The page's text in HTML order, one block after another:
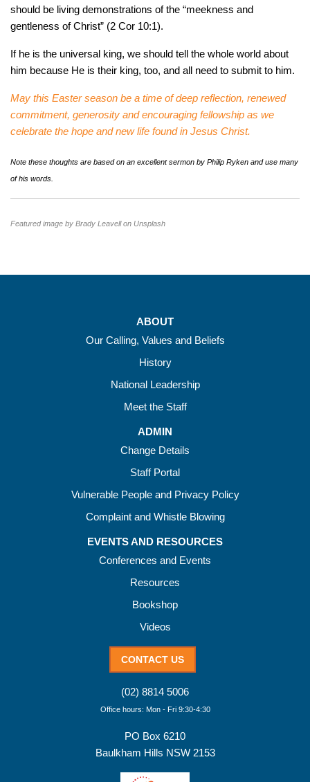
should be living demonstrations of the “meekness and
gentleness of Christ” (2 Cor 10:1).
If he is the universal king, we should tell the whole world about
him because He is their king, too, and all need to submit to him.
May this Easter season be a time of deep reflection, renewed
commitment, generosity and encouraging fellowship as we
celebrate the hope and new life found in Jesus Christ.
Note these thoughts are based on an excellent sermon by Philip Ryken and use many
of his words.
Featured image by Brady Leavell on Unsplash
ABOUT
Our Calling, Values and Beliefs
History
National Leadership
Meet the Staff
ADMIN
Change Details
Staff Portal
Vulnerable People and Privacy Policy
Complaint and Whistle Blowing
EVENTS AND RESOURCES
Conferences and Events
Resources
Bookshop
Videos
CONTACT US
(02) 8814 5006
Office hours: Mon - Fri 9:30-4:30
PO Box 6210
Baulkham Hills NSW 2153